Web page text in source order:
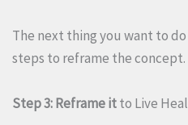
The next thing you want to
steps to reframe the concept.
Step 3: Reframe itto Live